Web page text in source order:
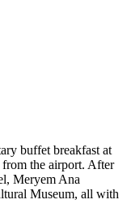
buffet breakfast at
the airport. After
Meryem Ana
Museum, all with